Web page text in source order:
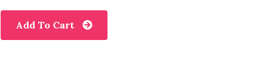
Add To Cart